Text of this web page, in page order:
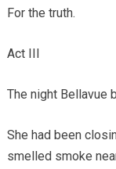
For the truth.
Act III
The night Bellavue
She had been
smelled smoke